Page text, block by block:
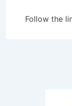
Follow the